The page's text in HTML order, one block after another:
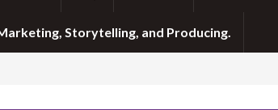
Storytelling, and Producing.